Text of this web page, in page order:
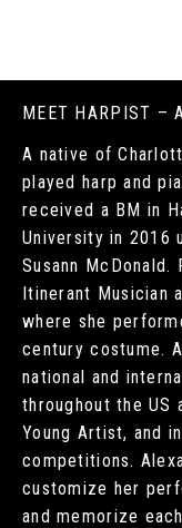
MEET HARPIST –
A native of
played harp and
received a BM in
University in 2016
Susann
Itinerant Musician
where she
century costume.
national and
throughout the US
Young Artist, and
competitions.
customize her
and memorize